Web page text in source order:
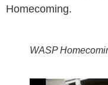
Homecoming.
WASP